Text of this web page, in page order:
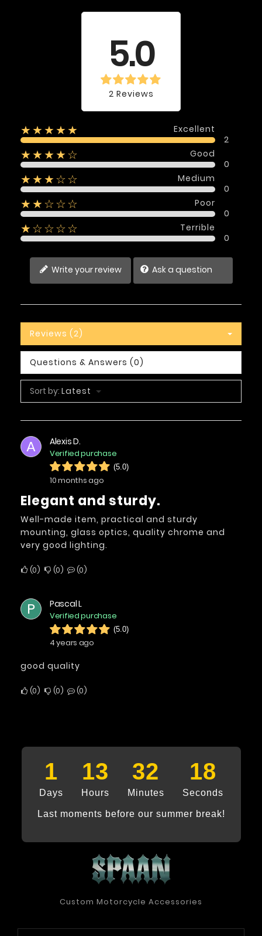
5.0
2 Reviews
★★★★★
Excellent
2
★★★★☆
Good
0
★★★☆☆
Medium
0
★★☆☆☆
Poor
0
★☆☆☆☆
Terrible
0
Write your review Ask a question
Reviews (2)
Questions & Answers (0)
Sort by: Latest
A Alexis D.
Verified purchase
(5.0)
10 months ago
Elegant and sturdy.
Well-made item, practical and sturdy
mounting, glass optics, quality chrome and
very good lighting.
0 0 0
P Pascal L
Verified purchase
(5.0)
4 years ago
good quality
0 0 0
1
Days
13
Hours
32
Minutes
17
Seconds
Last moments before our summer break!
Custom Motorcycle Accessories